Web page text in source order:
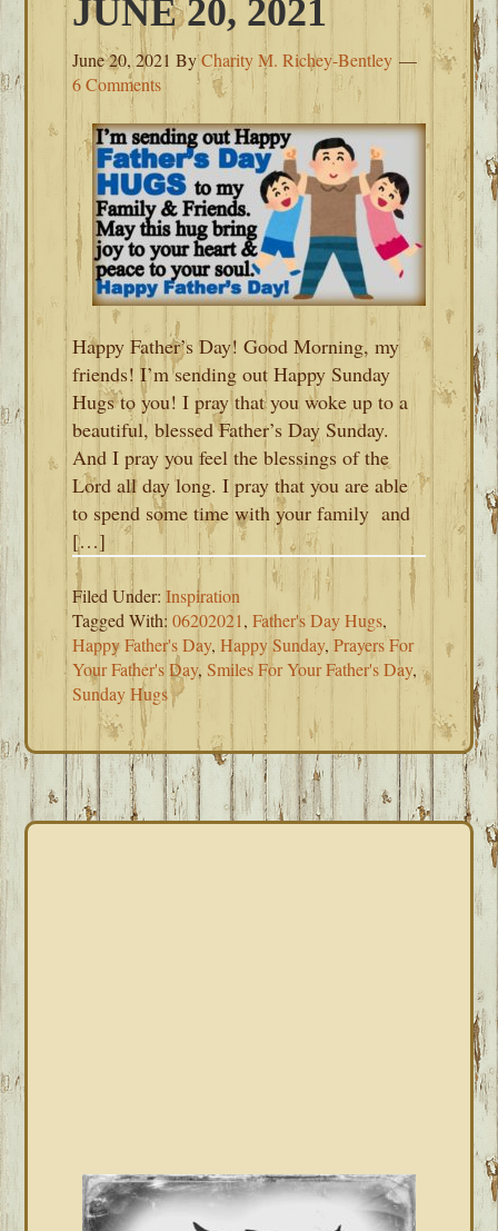
JUNE 20, 2021
June 20, 2021 ByCharity M. Richey-Bentley
6 Comments
Happy Father’s Day! Good Morning, my
friends! I’m sending out Happy Sunday
Hugs to you! I pray that you woke up to a
beautiful, blessed Father’s Day Sunday.
And I pray you feel the blessings of the
Lord all day long. I pray that you are able
to spend some time with your family and
[…]
Filed Under:Inspiration
Tagged With:06202021,Father's Day Hugs,
Happy Father's Day,Happy Sunday,Prayers For
Your Father's Day,Smiles For Your Father's Day,
Sunday Hugs